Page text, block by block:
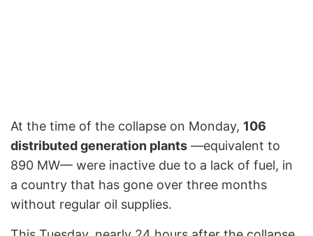
At the time of the collapse on Monday, 106
distributed generation plants —equivalent to
890 MW— were inactive due to a lack of fuel, in
a country that has gone over three months
without regular oil supplies.